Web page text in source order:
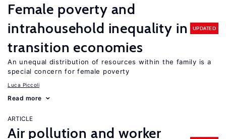
Female poverty and
intrahousehold inequality in
transition economies
UPDATED
An unequal distribution of resources within the family is a
special concern for female poverty
Luca Piccoli
Read more
ARTICLE
Air pollution and worker